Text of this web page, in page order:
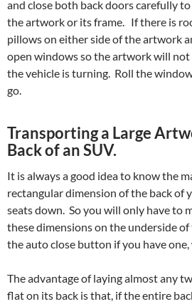
and close both back doors carefully
the artwork or its frame. If there is
pillows on either side of the artwork
open windows so the artwork will not
the vehicle is turning. Roll the
go.
Transporting a Large
Back of an SUV.
It is always a good idea to know the
rectangular dimension of the back of
seats down. So you will only have to
these dimensions on the underside
the auto close button if you have
The advantage of laying almost any
flat on its back is that, if the entire